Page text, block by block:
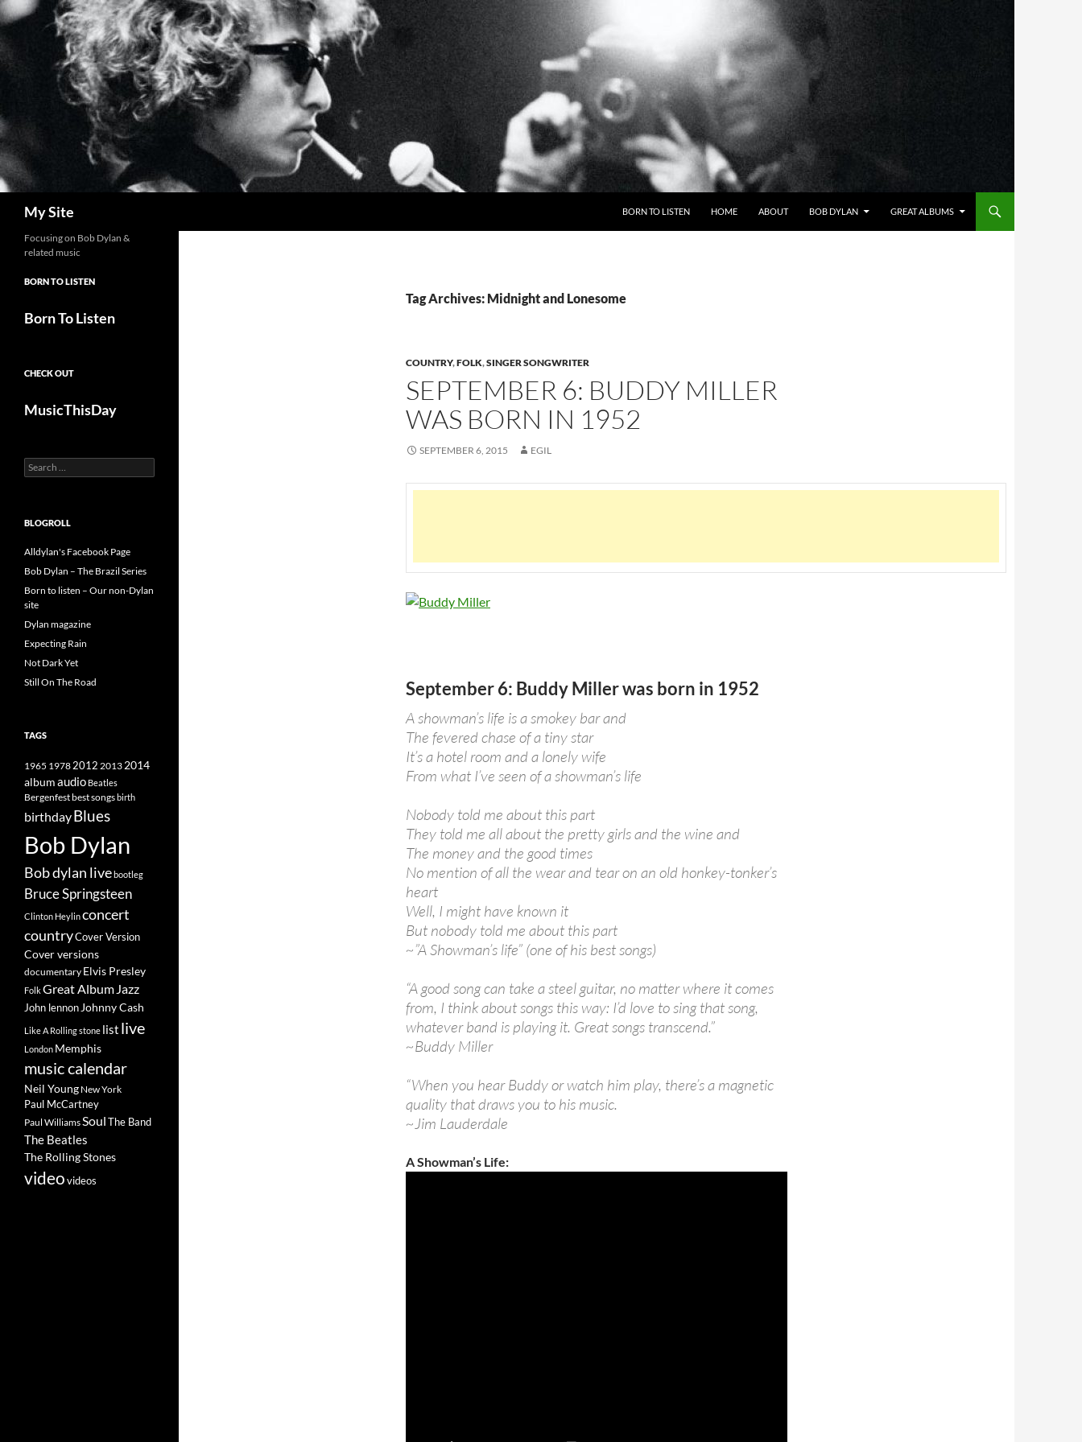
Skip
to
content
My Site BORN TO LISTEN HOME ABOUT BOB DYLAN GREAT ALBUMS
Tag Archives: Midnight and Lonesome
COUNTRY,FOLK,SINGER SONGWRITER
SEPTEMBER 6: BUDDY MILLER
WAS BORN IN 1952
SEPTEMBER 6, 2015 EGIL
September 6: Buddy Miller was born in 1952
A showman’s life is a smokey bar and
The fevered chase of a tiny star
It’s a hotel room and a lonely wife
From what I’ve seen of a showman’s life
Nobody told me about this part
They told me all about the pretty girls and the wine and
The money and the good times
No mention of all the wear and tear on an old honkey-tonker’s
heart
Well, I might have known it
But nobody told me about this part
~”A Showman’s life” (one of his best songs)
“A good song can take a steel guitar, no matter where it comes
from, I think about songs this way: I’d love to sing that song,
whatever band is playing it. Great songs transcend.”
~Buddy Miller
“When you hear Buddy or watch him play, there’s a magnetic
quality that draws you to his music.
~Jim Lauderdale
A Showman’s Life:
Focusing on Bob Dylan &
related music
BORN TO LISTEN
Born To Listen
CHECK OUT
MusicThisDay
Search
for:
BLOGROLL
Alldylan's Facebook Page
Bob Dylan – The Brazil Series
Born to listen – Our non-Dylan
site
Dylan magazine
Expecting Rain
Not Dark Yet
Still On The Road
TAGS
1965 19782012 2013 2014
albumaudio Beatles
Bergenfestbest songsbirth
birthdayBlues
Bob Dylan
Bob dylan livebootleg
Bruce Springsteen
Clinton Heylinconcert
countryCover Version
Cover versions
documentary Elvis Presley
FolkGreat Album Jazz
John lennon Johnny Cash
Like A Rolling stone list live
London Memphis
music calendar
Neil Young New York
Paul McCartney
Paul WilliamsSoulThe Band
The Beatles
The Rolling Stones
videovideos